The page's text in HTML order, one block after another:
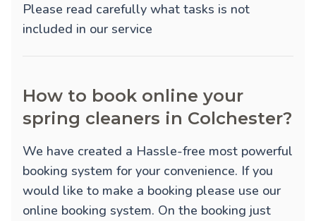
Please read carefully what tasks is not
included in our service
How to book online your
spring cleaners in Colchester?
We have created a Hassle-free most powerful
booking system for your convenience. If you
would like to make a booking please use our
online booking system. On the booking just